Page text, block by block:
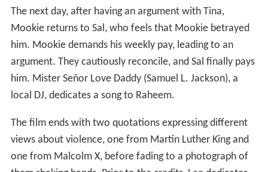
The next day, after having an argument with Tina,
Mookie returns to Sal, who feels that Mookie betrayed
him. Mookie demands his weekly pay, leading to an
argument. They cautiously reconcile, and Sal finally pays
him. Mister Señor Love Daddy (Samuel L. Jackson), a
local DJ, dedicates a song to Raheem.
The film ends with two quotations expressing different
views about violence, one from Martin Luther King and
one from Malcolm X, before fading to a photograph of